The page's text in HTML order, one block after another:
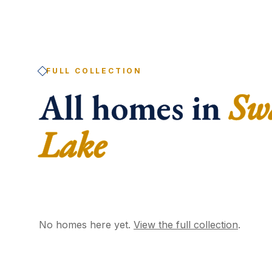
FULL COLLECTION
All homes in
Lake
No homes here yet. View the full collection.